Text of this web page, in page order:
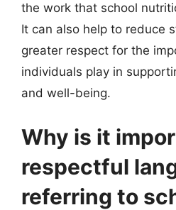
the work that school
It can also help to reduce
greater respect for the
individuals play in
and well-being.
Why is it
respectful
referring to